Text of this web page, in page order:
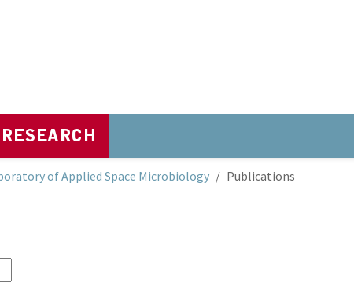
RESEARCH
of Applied Space Microbiology Publications